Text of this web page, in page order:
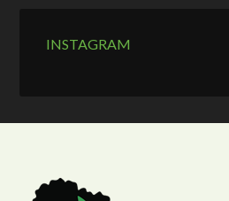
INSTAGRAM